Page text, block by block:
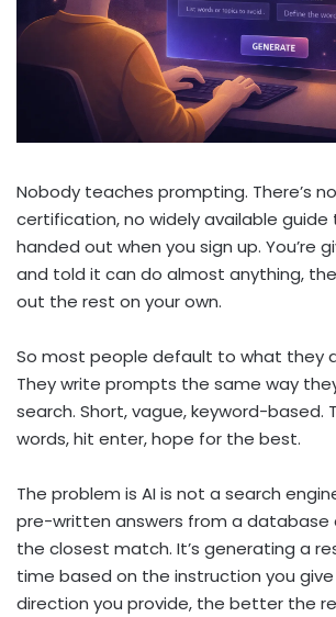
Nobody teaches prompting. There’s
certification, no widely available
handed out when you sign up. You’re
and told it can do almost anything,
out the rest on your own.
So most people default to what they
They write prompts the same way
search. Short, vague, keyword-based.
words, hit enter, hope for the best.
The problem is AI is not a search
pre-written answers from a database
the closest match. It’s generating a
time based on the instruction you
direction you provide, the better the